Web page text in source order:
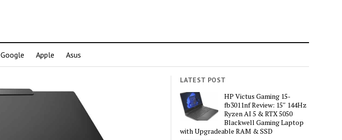
Google Apple Asus
LATEST POST
HP Victus Gaming 15-
fb3011nf Review: 15″ 144Hz
Ryzen AI 5 & RTX 5050
Blackwell Gaming Laptop
with Upgradeable RAM & SSD